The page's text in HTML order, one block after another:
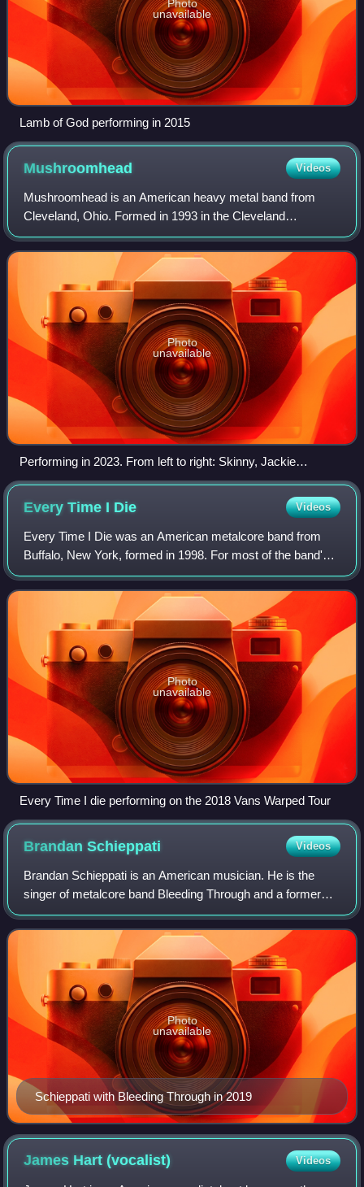
Photo
unavailable
Lamb of God performing in 2015
Mushroomhead Videos
Mushroomhead is an American heavy metal band from
Cleveland, Ohio. Formed in 1993 in the Cleveland
Warehouse District, the band is known for their avant-garde
sound and horror film-inspired imagery wh
Photo
unavailable
Performing in 2023. From left to right: Skinny, Jackie
LaPonza, Xtriker, Steve Rauckhorst (facing away), Roberto
Diablo (obscured), Dr. F & Jenkins.
Every Time I Die Videos
Every Time I Die was an American metalcore band from
Buffalo, New York, formed in 1998. For most of the band's
career, the line-up was centred on brothers Keith and
Jordan Buckley, as well as rhythm g
Photo
unavailable
Every Time I die performing on the 2018 Vans Warped Tour
BrandanSchieppati Videos
Brandan Schieppati is an American musician. He is the
singer of metalcore band Bleeding Through and a former
guitarist/songwriter of the fellow Orange County metalcore
band Eighteen Visions, for which
Schieppati with Bleeding Through in 2019
Photo
unavailable
James Hart(vocalist) Videos